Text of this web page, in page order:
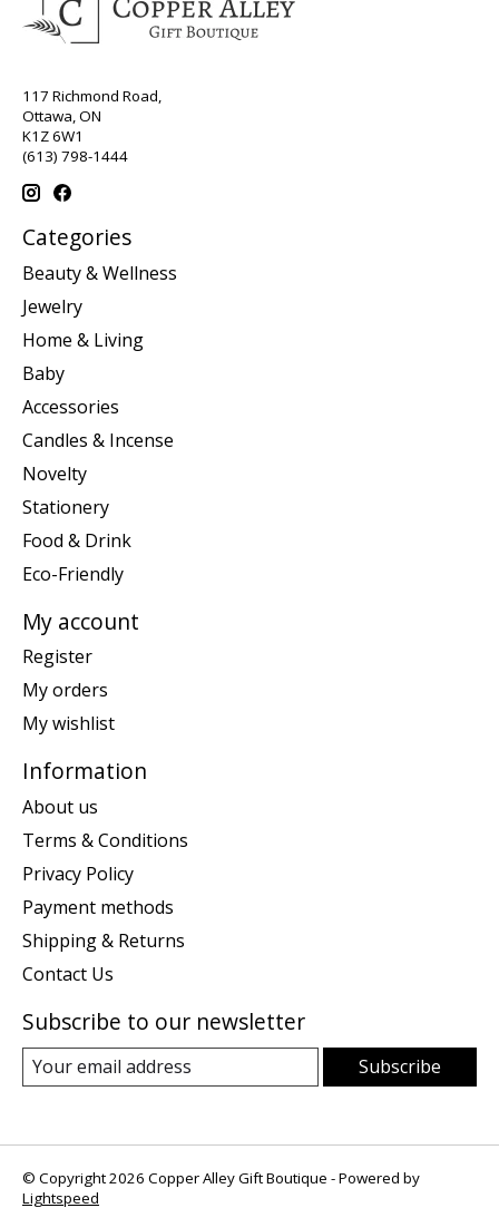
117 Richmond Road,
Ottawa, ON
K1Z 6W1
(613) 798-1444
Categories
Beauty & Wellness
Jewelry
Home & Living
Baby
Accessories
Candles & Incense
Novelty
Stationery
Food & Drink
Eco-Friendly
My account
Register
My orders
My wishlist
Information
About us
Terms & Conditions
Privacy Policy
Payment methods
Shipping & Returns
Contact Us
Subscribe to our newsletter
Subscribe
© Copyright 2026 Copper Alley Gift Boutique - Powered by
Lightspeed